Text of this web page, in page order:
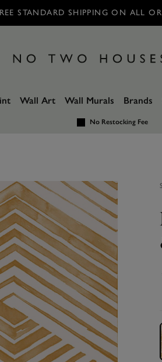
STANDARD SHIPPING ON ALL
Wall Art Wall Murals Brands
No Restocking Fee